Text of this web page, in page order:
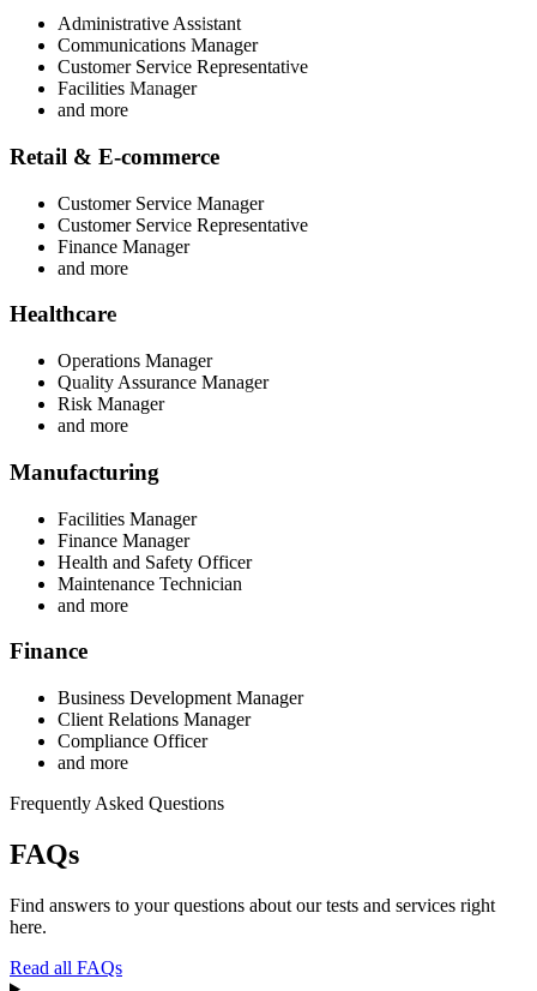
Administrative Assistant
Communications Manager
Customer Service Representative
Facilities Manager
and more
Retail & E-commerce
Customer Service Manager
Customer Service Representative
Finance Manager
and more
Healthcare
Operations Manager
Quality Assurance Manager
Risk Manager
and more
Manufacturing
Facilities Manager
Finance Manager
Health and Safety Officer
Maintenance Technician
and more
Finance
Business Development Manager
Client Relations Manager
Compliance Officer
and more
Frequently Asked Questions
FAQs
Find answers to your questions about our tests and services right
here.
Read all FAQs